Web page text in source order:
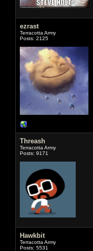
ezrast
Terracotta Army
Posts: 2125
Threash
Terracotta Army
Posts: 9171
Hawkbit
Terracotta Army
Posts: 5531